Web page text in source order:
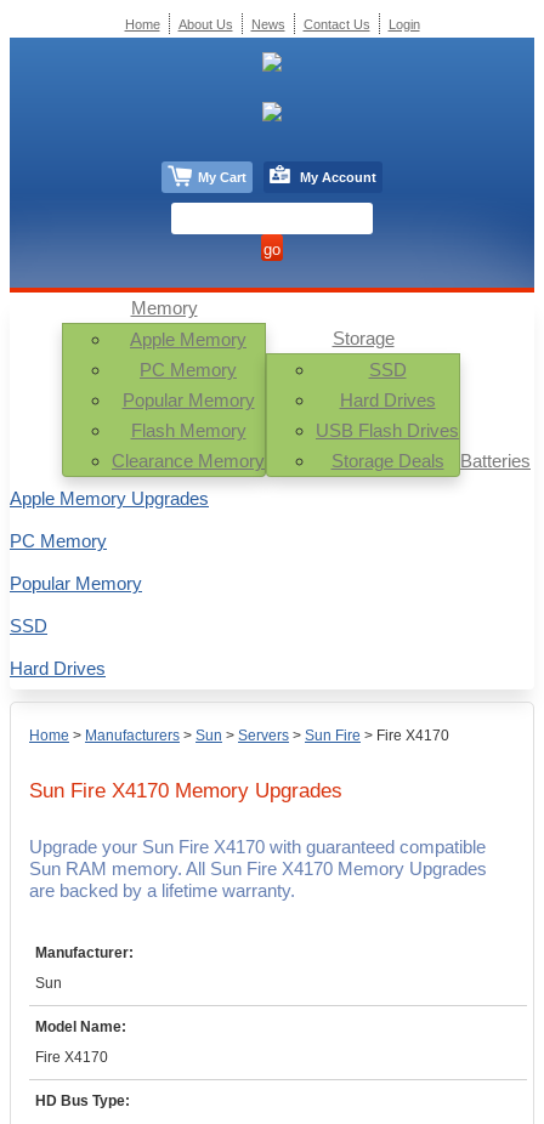
Home > Manufacturers > Sun > Servers > Sun Fire > Fire X4170
Sun Fire X4170 Memory Upgrades
Upgrade your Sun Fire X4170 with guaranteed compatible
Sun RAM memory. All Sun Fire X4170 Memory Upgrades
are backed by a lifetime warranty.
Manufacturer:
Sun
Model Name:
Fire X4170
HD Bus Type:
Memory
Apple Memory
PC Memory
Popular Memory
Flash Memory
Clearance Memory
Storage
SSD
Hard Drives
USB Flash Drives
Storage Deals
Batteries
Apple Memory Upgrades
PC Memory
Popular Memory
SSD
Hard Drives
Home About Us News Contact Us Login
My Cart My Account